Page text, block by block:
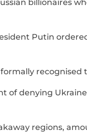
billionaires
Putin
of denying
regions,